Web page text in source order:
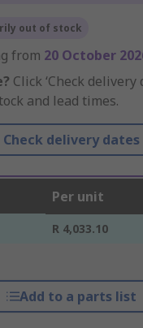
out of stock
from 20 October
Click ‘Check delivery
and lead times.
Check delivery dates
Per unit
R 4,033.10
Add to a parts list